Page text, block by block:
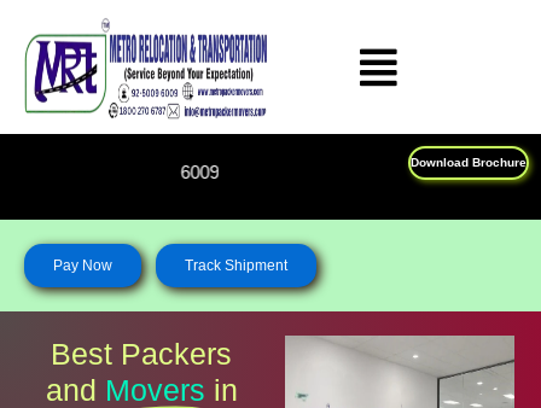
content
Download Brochure
Feel Free To Call Us on :
Pay Now Track Shipment
Best Packers
and Movers in